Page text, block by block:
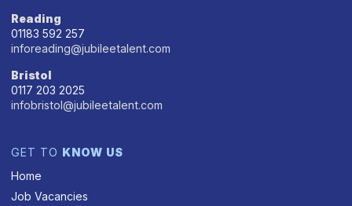
Reading
01183 592 257
inforeading@jubileetalent.com
Bristol
0117 203 2025
infobristol@jubileetalent.com
GET TO KNOW US
Home
Job Vacancies